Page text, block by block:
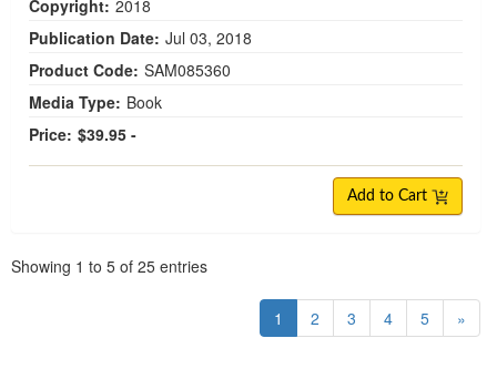
Copyright: 2018
Publication Date: Jul 03, 2018
Product Code: SAM085360
Media Type: Book
Price: $39.95 -
Add to Cart
Showing 1 to 5 of 25 entries
1 2 3 4 5 »